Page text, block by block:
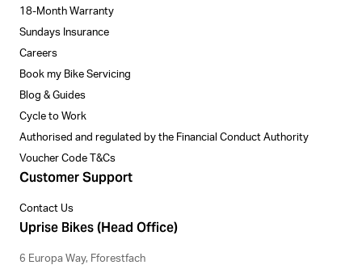
18-Month Warranty
Sundays Insurance
Careers
Book my Bike Servicing
Blog & Guides
Cycle to Work
Authorised and regulated by the Financial Conduct Authority
Voucher Code T&Cs
Customer Support
Contact Us
Uprise Bikes (Head Office)
6 Europa Way, Fforestfach